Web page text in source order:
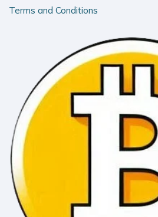
Terms and Conditions